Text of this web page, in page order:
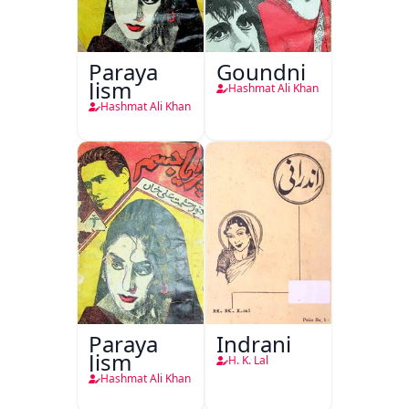
Paraya
Jism
Hashmat Ali Khan
Goundni
Hashmat Ali Khan
Paraya
Jism
Hashmat Ali Khan
Indrani
H. K. Lal